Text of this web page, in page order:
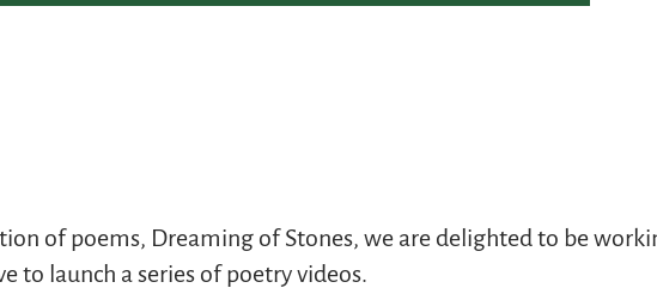
of poems, Dreaming of Stones, we are delighted to be
to launch a series of poetry videos.